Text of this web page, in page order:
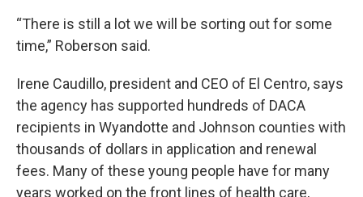
“There is still a lot we will be sorting out for some
time,” Roberson said.
Irene Caudillo, president and CEO of El Centro, says
the agency has supported hundreds of DACA
recipients in Wyandotte and Johnson counties with
thousands of dollars in application and renewal
fees. Many of these young people have for many
years worked on the front lines of health care,